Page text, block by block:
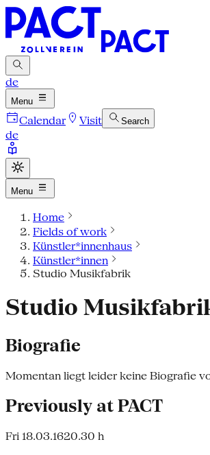
de
Menu
Calendar Visit Search
de
Menu
Home
Fields of work
Künstler*innenhaus
Künstler*innen
Studio Musikfabrik
Studio
Biografie
Momentan liegt leider keine Biografie
Previously at PACT
Fri 18.03.1620.30 h